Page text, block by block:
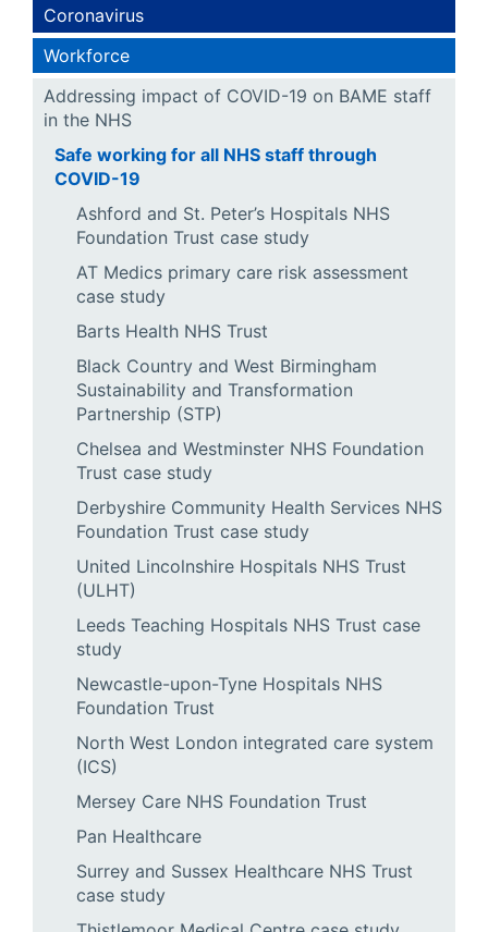
Coronavirus
Workforce
Addressing impact of COVID-19 on BAME staff
in the NHS
Safe working for all NHS staff through
COVID-19
Ashford and St. Peter’s Hospitals NHS
Foundation Trust case study
AT Medics primary care risk assessment
case study
Barts Health NHS Trust
Black Country and West Birmingham
Sustainability and Transformation
Partnership (STP)
Chelsea and Westminster NHS Foundation
Trust case study
Derbyshire Community Health Services NHS
Foundation Trust case study
United Lincolnshire Hospitals NHS Trust
(ULHT)
Leeds Teaching Hospitals NHS Trust case
study
Newcastle-upon-Tyne Hospitals NHS
Foundation Trust
North West London integrated care system
(ICS)
Mersey Care NHS Foundation Trust
Pan Healthcare
Surrey and Sussex Healthcare NHS Trust
case study